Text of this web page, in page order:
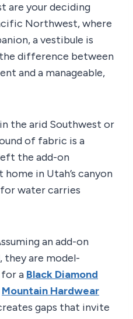
are your deciding
Northwest, where
a vestibule is
difference between
and a manageable,
the arid Southwest or
of fabric is a
the add-on
in Utah’s canyon
water carries
an add-on
they are model-
a Black Diamond
Mountain Hardwear
gaps that invite